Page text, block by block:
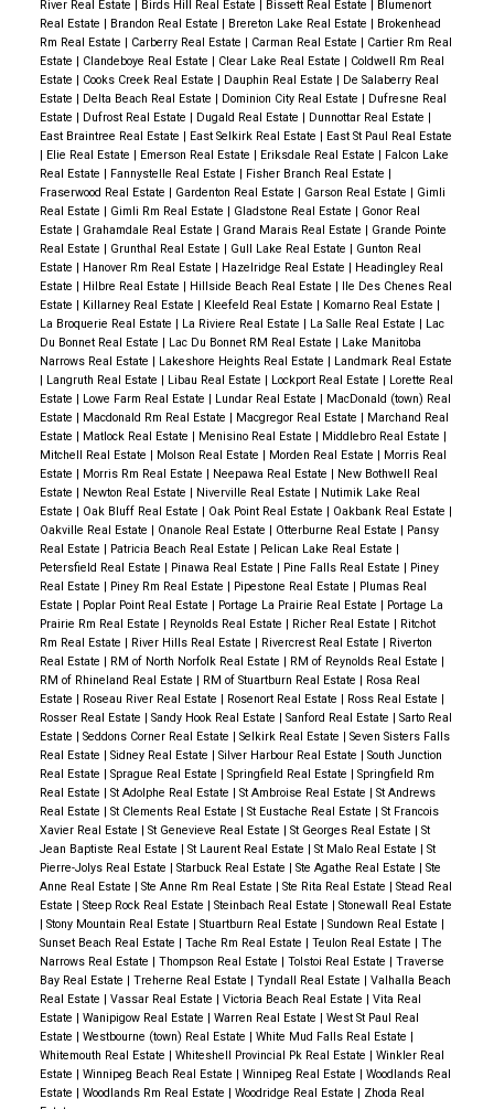
River Real Estate | Birds Hill Real Estate | Bissett Real Estate | Blumenort
Real Estate | Brandon Real Estate | Brereton Lake Real Estate | Brokenhead
Rm Real Estate | Carberry Real Estate | Carman Real Estate | Cartier Rm Real
Estate | Clandeboye Real Estate | Clear Lake Real Estate | Coldwell Rm Real
Estate | Cooks Creek Real Estate | Dauphin Real Estate | De Salaberry Real
Estate | Delta Beach Real Estate | Dominion City Real Estate | Dufresne Real
Estate | Dufrost Real Estate | Dugald Real Estate | Dunnottar Real Estate |
East Braintree Real Estate | East Selkirk Real Estate | East St Paul Real Estate
| Elie Real Estate | Emerson Real Estate | Eriksdale Real Estate | Falcon Lake
Real Estate | Fannystelle Real Estate | Fisher Branch Real Estate |
Fraserwood Real Estate | Gardenton Real Estate | Garson Real Estate | Gimli
Real Estate | Gimli Rm Real Estate | Gladstone Real Estate | Gonor Real
Estate | Grahamdale Real Estate | Grand Marais Real Estate | Grande Pointe
Real Estate | Grunthal Real Estate | Gull Lake Real Estate | Gunton Real
Estate | Hanover Rm Real Estate | Hazelridge Real Estate | Headingley Real
Estate | Hilbre Real Estate | Hillside Beach Real Estate | Ile Des Chenes Real
Estate | Killarney Real Estate | Kleefeld Real Estate | Komarno Real Estate |
La Broquerie Real Estate | La Riviere Real Estate | La Salle Real Estate | Lac
Du Bonnet Real Estate | Lac Du Bonnet RM Real Estate | Lake Manitoba
Narrows Real Estate | Lakeshore Heights Real Estate | Landmark Real Estate
| Langruth Real Estate | Libau Real Estate | Lockport Real Estate | Lorette Real
Estate | Lowe Farm Real Estate | Lundar Real Estate | MacDonald (town) Real
Estate | Macdonald Rm Real Estate | Macgregor Real Estate | Marchand Real
Estate | Matlock Real Estate | Menisino Real Estate | Middlebro Real Estate |
Mitchell Real Estate | Molson Real Estate | Morden Real Estate | Morris Real
Estate | Morris Rm Real Estate | Neepawa Real Estate | New Bothwell Real
Estate | Newton Real Estate | Niverville Real Estate | Nutimik Lake Real
Estate | Oak Bluff Real Estate | Oak Point Real Estate | Oakbank Real Estate |
Oakville Real Estate | Onanole Real Estate | Otterburne Real Estate | Pansy
Real Estate | Patricia Beach Real Estate | Pelican Lake Real Estate |
Petersfield Real Estate | Pinawa Real Estate | Pine Falls Real Estate | Piney
Real Estate | Piney Rm Real Estate | Pipestone Real Estate | Plumas Real
Estate | Poplar Point Real Estate | Portage La Prairie Real Estate | Portage La
Prairie Rm Real Estate | Reynolds Real Estate | Richer Real Estate | Ritchot
Rm Real Estate | River Hills Real Estate | Rivercrest Real Estate | Riverton
Real Estate | RM of North Norfolk Real Estate | RM of Reynolds Real Estate |
RM of Rhineland Real Estate | RM of Stuartburn Real Estate | Rosa Real
Estate | Roseau River Real Estate | Rosenort Real Estate | Ross Real Estate |
Rosser Real Estate | Sandy Hook Real Estate | Sanford Real Estate | Sarto Real
Estate | Seddons Corner Real Estate | Selkirk Real Estate | Seven Sisters Falls
Real Estate | Sidney Real Estate | Silver Harbour Real Estate | South Junction
Real Estate | Sprague Real Estate | Springfield Real Estate | Springfield Rm
Real Estate | St Adolphe Real Estate | St Ambroise Real Estate | St Andrews
Real Estate | St Clements Real Estate | St Eustache Real Estate | St Francois
Xavier Real Estate | St Genevieve Real Estate | St Georges Real Estate | St
Jean Baptiste Real Estate | St Laurent Real Estate | St Malo Real Estate | St
Pierre-Jolys Real Estate | Starbuck Real Estate | Ste Agathe Real Estate | Ste
Anne Real Estate | Ste Anne Rm Real Estate | Ste Rita Real Estate | Stead Real
Estate | Steep Rock Real Estate | Steinbach Real Estate | Stonewall Real Estate
| Stony Mountain Real Estate | Stuartburn Real Estate | Sundown Real Estate |
Sunset Beach Real Estate | Tache Rm Real Estate | Teulon Real Estate | The
Narrows Real Estate | Thompson Real Estate | Tolstoi Real Estate | Traverse
Bay Real Estate | Treherne Real Estate | Tyndall Real Estate | Valhalla Beach
Real Estate | Vassar Real Estate | Victoria Beach Real Estate | Vita Real
Estate | Wanipigow Real Estate | Warren Real Estate | West St Paul Real
Estate | Westbourne (town) Real Estate | White Mud Falls Real Estate |
Whitemouth Real Estate | Whiteshell Provincial Pk Real Estate | Winkler Real
Estate | Winnipeg Beach Real Estate | Winnipeg Real Estate | Woodlands Real
Estate | Woodlands Rm Real Estate | Woodridge Real Estate | Zhoda Real